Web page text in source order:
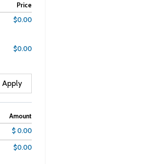
Price
$0.00
$0.00
Apply
Amount
$ 0.00
$0.00